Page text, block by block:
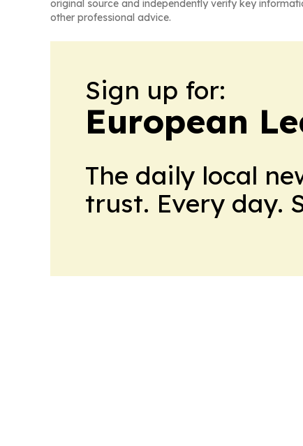
original source and independently verify key
other professional advice.
Sign up for:
European
The daily local
trust. Every day.